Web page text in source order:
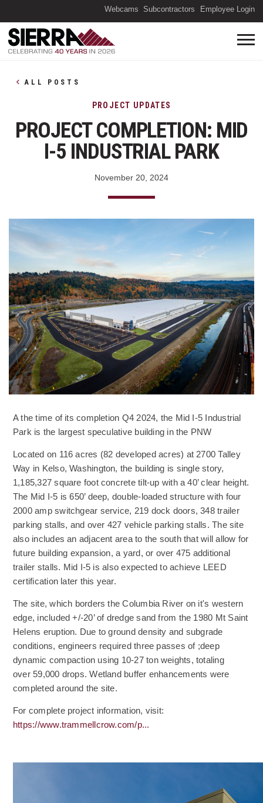
Webcams Subcontractors Employee Login
ALL POSTS
PROJECT COMPLETION: MID
I-5 INDUSTRIAL PARK
PROJECT UPDATES
November 20, 2024
A the time of its completion Q4 2024, the Mid I-5 Industrial
Park is the largest speculative building in the PNW
Located on 116 acres (82 developed acres) at 2700 Talley
Way in Kelso, Washington, the building is single story,
1,185,327 square foot concrete tilt-up with a 40’ clear height.
The Mid I-5 is 650’ deep, double-loaded structure with four
2000 amp switchgear service, 219 dock doors, 348 trailer
parking stalls, and over 427 vehicle parking stalls. The site
also includes an adjacent area to the south that will allow for
future building expansion, a yard, or over 475 additional
trailer stalls. Mid I-5 is also expected to achieve LEED
certification later this year.
The site, which borders the Columbia River on it's western
edge, included +/-20’ of dredge sand from the 1980 Mt Saint
Helens eruption. Due to ground density and subgrade
conditions, engineers required three passes of ;deep
dynamic compaction using 10-27 ton weights, totaling
over 59,000 drops. Wetland buffer enhancements were
completed around the site.
For complete project information, visit:
https://www.trammellcrow.com/p...